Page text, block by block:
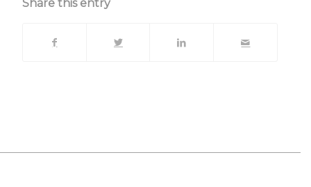
Share this entry